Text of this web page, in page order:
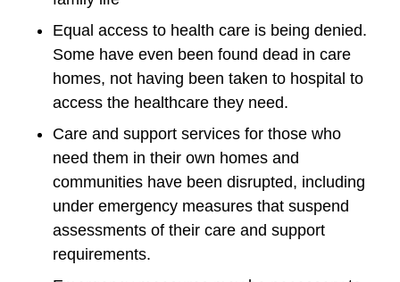
Equal access to health care is being denied.
Some have even been found dead in care
homes, not having been taken to hospital to
access the healthcare they need.
Care and support services for those who
need them in their own homes and
communities have been disrupted, including
under emergency measures that suspend
assessments of their care and support
requirements.